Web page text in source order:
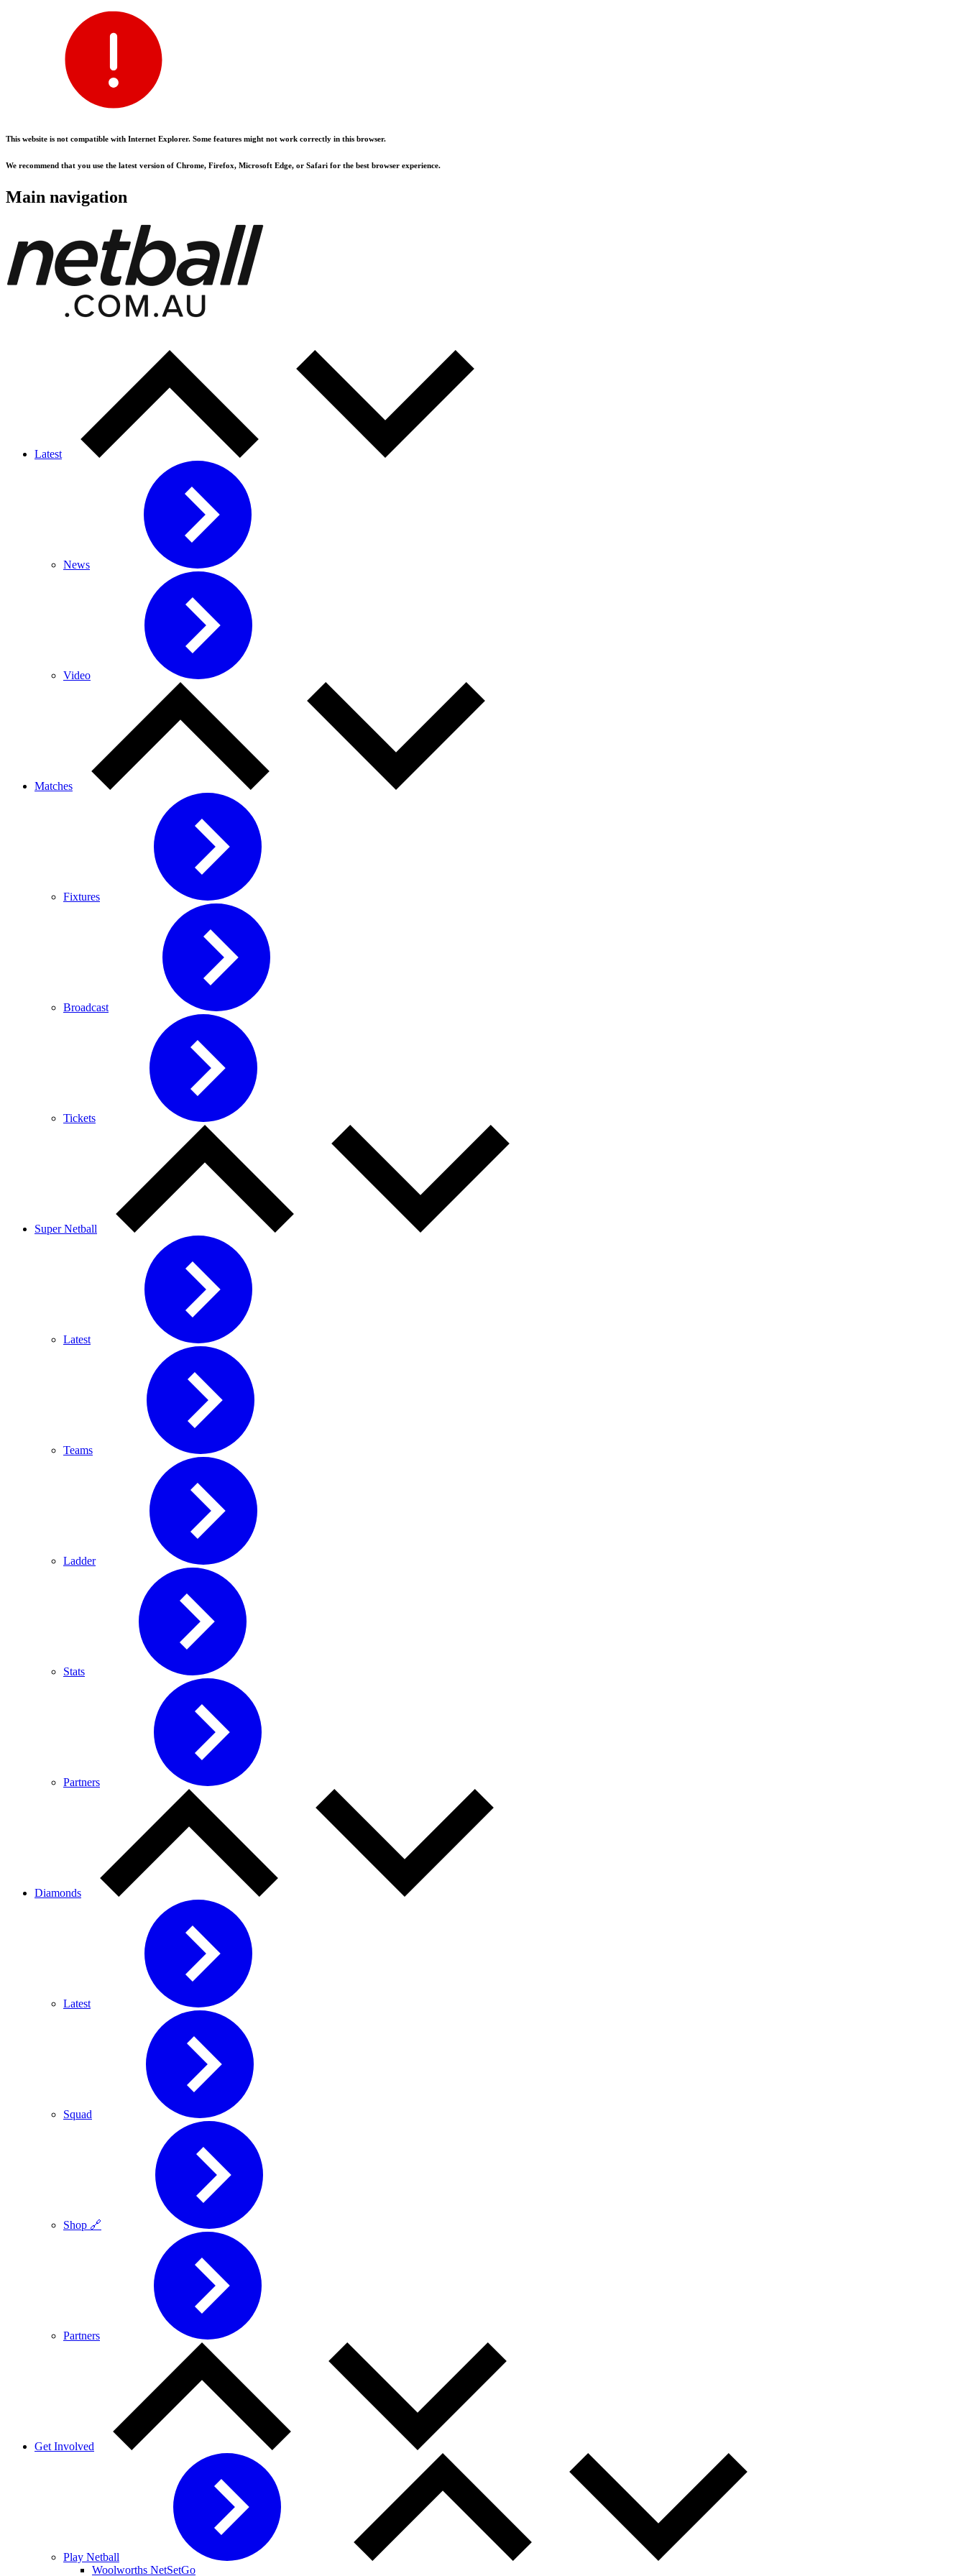
This website is not compatible with Internet Explorer. Some features might not work correctly in this browser.
We recommend that you use the latest version of Chrome, Firefox, Microsoft Edge, or Safari for the best browser experience.
Main navigation
Latest
News
Video
Matches
Fixtures
Broadcast
Tickets
Super Netball
Latest
Teams
Ladder
Stats
Partners
Diamonds
Latest
Squad
Shop 🔗
Partners
Get Involved
Play Netball
Woolworths NetSetGo